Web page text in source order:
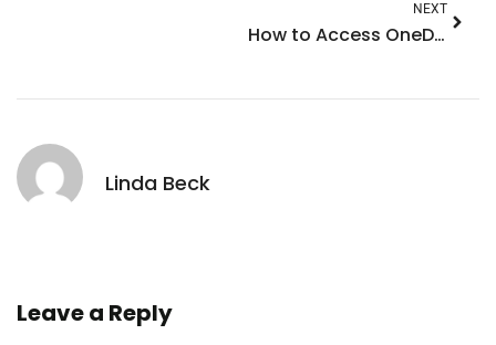
NEXT
How to Access OneDrive on iPhone: Ultimate Guide for Effortless File Management
Linda Beck
Leave a Reply